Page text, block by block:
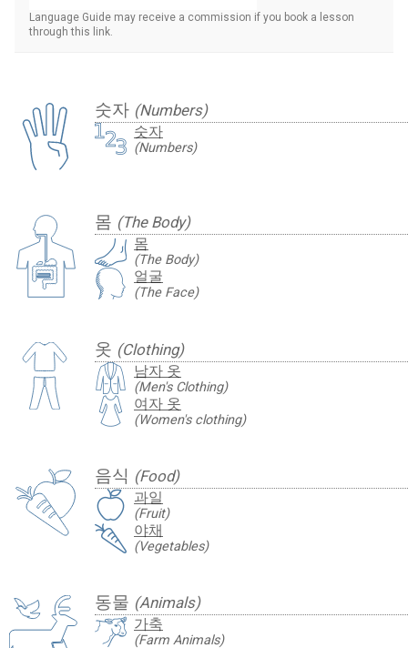
숫자 (Numbers)
숫자
(Numbers)
몸 (The Body)
몸
(The Body)
얼굴
(The Face)
옷 (Clothing)
남자 옷
(Men's Clothing)
여자 옷
(Women's clothing)
음식 (Food)
과일
(Fruit)
야채
(Vegetables)
동물 (Animals)
가축
(Farm Animals)
Language Guide may receive a commission if you book a lesson
through this link.